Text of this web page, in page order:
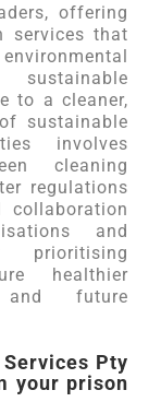
offering
services that
sustainable
to a cleaner,
sustainable
involves
cleaning
regulations
collaboration
and
prioritising
healthier
future
Pty
your prison